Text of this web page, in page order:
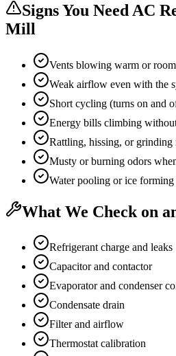
Signs You Need AC
Mill
Vents blowing warm or
Weak airflow even with the
Short cycling (turns on and
Energy bills climbing
Rattling, hissing, or grinding
Musty or burning odors
Water pooling or ice
What We Check on
Refrigerant charge and leaks
Capacitor and contactor
Evaporator and condenser
Condensate drain
Filter and airflow
Thermostat calibration